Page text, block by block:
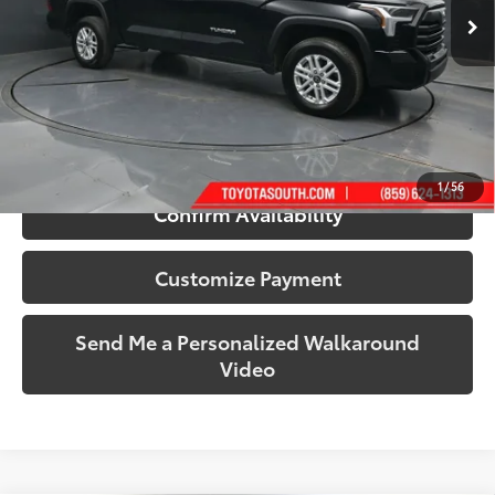
1/56
15,036 mi Midnight Black Metallic Int.:Black
More
Call Us!
Confirm Availability
Customize Payment
Send Me a Personalized Walkaround
Video